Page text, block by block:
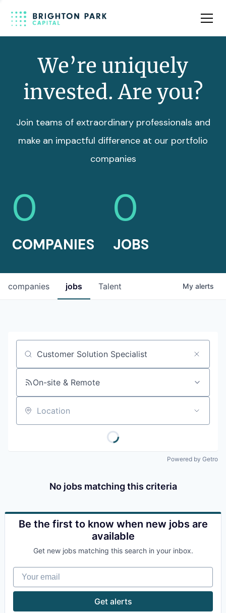
Team
We’re uniquely
invested. Are you?
Join teams of extraordinary professionals and
make an impactful difference at our portfolio
companies
0
COMPANIES
0
JOBS
jobs
companies Talent My alerts
Job title, company or keyword
On-site & Remote
Location
Powered by Getro
No jobs matching this criteria
Be the first to know when new jobs are
available
Get new jobs matching this search in your inbox.
Your email
Get alerts